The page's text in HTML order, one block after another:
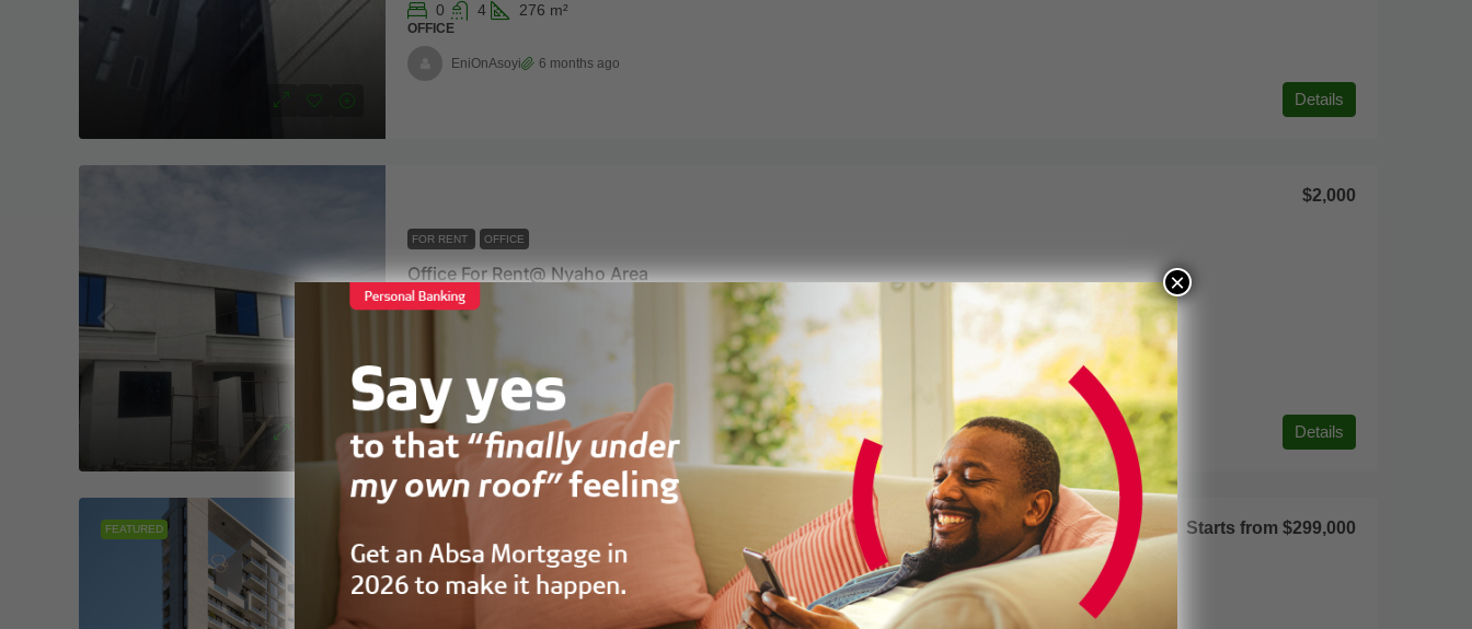
0 4 276 m²
OFFICE
Details
EniOnAsoyi 6 months ago
FOR RENT OFFICE
Office For Rent@ Nyaho Area
$2,000
Nyaho clinic area
COMMERCIAL, EMBASSY, OFFICE
Details
EbiaaniRentals 1 year ago
FEATURED
APARTMENT
2 Bedroom Onyx Unit At Anabs
Starts from $299,000
×